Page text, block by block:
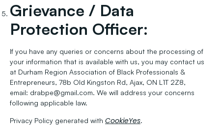
Grievance / Data
Protection Officer:
If you have any queries or concerns about the processing of
your information that is available with us, you may contact us
at Durham Region Association of Black Professionals &
Entrepreneurs, 78b Old Kingston Rd, Ajax, ON L1T 2Z8,
email: drabpe@gmail.com. We will address your concerns
following applicable law.
Privacy Policy generated with CookieYes.